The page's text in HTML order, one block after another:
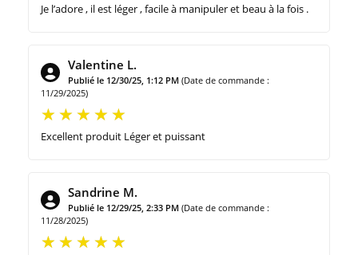
Je l’adore , il est léger , facile à manipuler et beau à la fois .
Valentine L.
Publié le 12/30/25, 1:12 PM (Date de commande :
11/29/2025)
Excellent produit Léger et puissant
Sandrine M.
Publié le 12/29/25, 2:33 PM (Date de commande :
11/28/2025)